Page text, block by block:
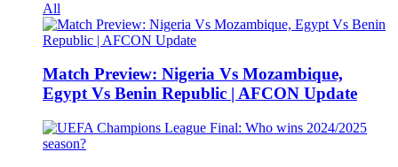
All
Match Preview: Nigeria Vs Mozambique,
Egypt Vs Benin Republic | AFCON Update